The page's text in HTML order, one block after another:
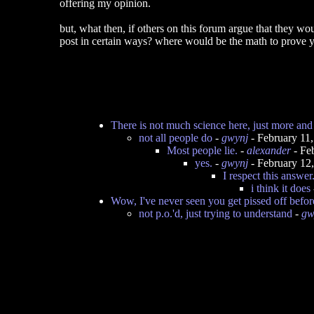
offering my opinion.
but, what then, if others on this forum argue that they
post in certain ways? where would be the math to prove
There is not much science here, just more
not all people do - gwynj - February
Most people lie. - alexander-
yes. - gwynj - February
I respect this answer.
i think it does
Wow, I've never seen you get pissed off
not p.o.'d, just trying to understand -